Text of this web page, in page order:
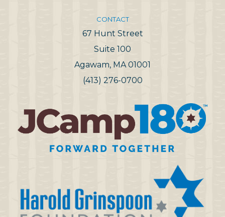
CONTACT
67 Hunt Street
Suite 100
Agawam, MA 01001
(413) 276-0700